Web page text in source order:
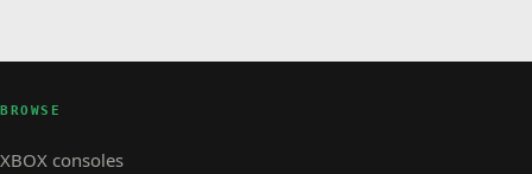
BROWSE
XBOX consoles